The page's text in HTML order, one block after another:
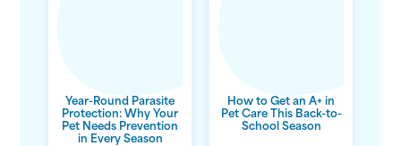
Year-Round Parasite
Protection: Why Your
Pet Needs Prevention
in Every Season
How to Get an A+ in
Pet Care This Back-to-
School Season